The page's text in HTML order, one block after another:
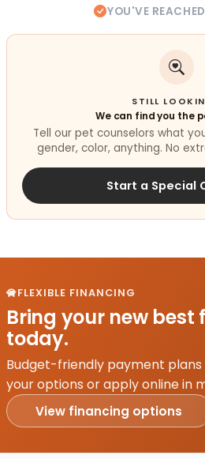
YOU'VE
STILL
We can find you the
Tell our pet counselors what
gender, color, anything. No
Start a Special
FLEXIBLE FINANCING
Bring your new best
today.
Budget-friendly payment
your options or apply online in
View financing options